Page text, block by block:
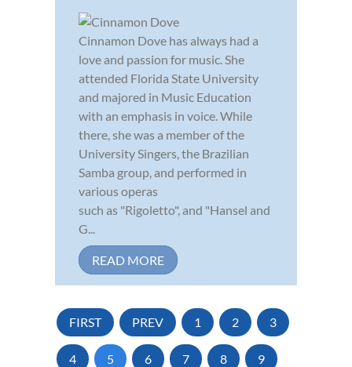
Cinnamon Dove has always had a
love and passion for music. She
attended Florida State University
and majored in Music Education
with an emphasis in voice. While
there, she was a member of the
University Singers, the Brazilian
Samba group, and performed in
various operas
such as "Rigoletto", and "Hansel and
G...
READ MORE
FIRST PREV 1 2 3
4 5 6 7 8 9